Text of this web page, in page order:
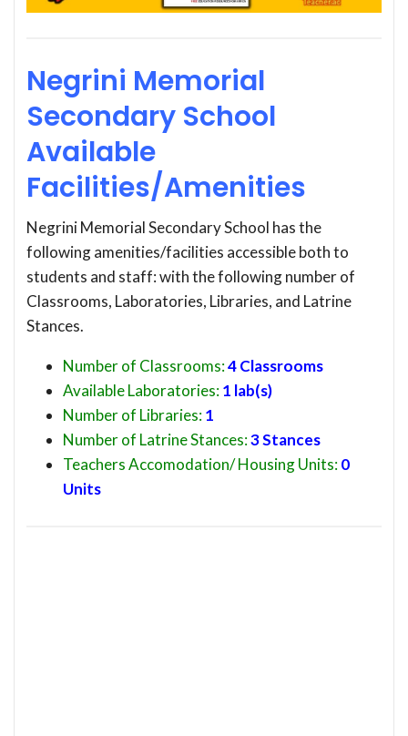
Negrini Memorial
Secondary School
Available
Facilities/Amenities
Negrini Memorial Secondary School has the
following amenities/facilities accessible both to
students and staff: with the following number of
Classrooms, Laboratories, Libraries, and Latrine
Stances.
Number of Classrooms:4 Classrooms
Available Laboratories:1 lab(s)
Number of Libraries:1
Number of Latrine Stances:3 Stances
Teachers Accomodation/ Housing Units:0
Units